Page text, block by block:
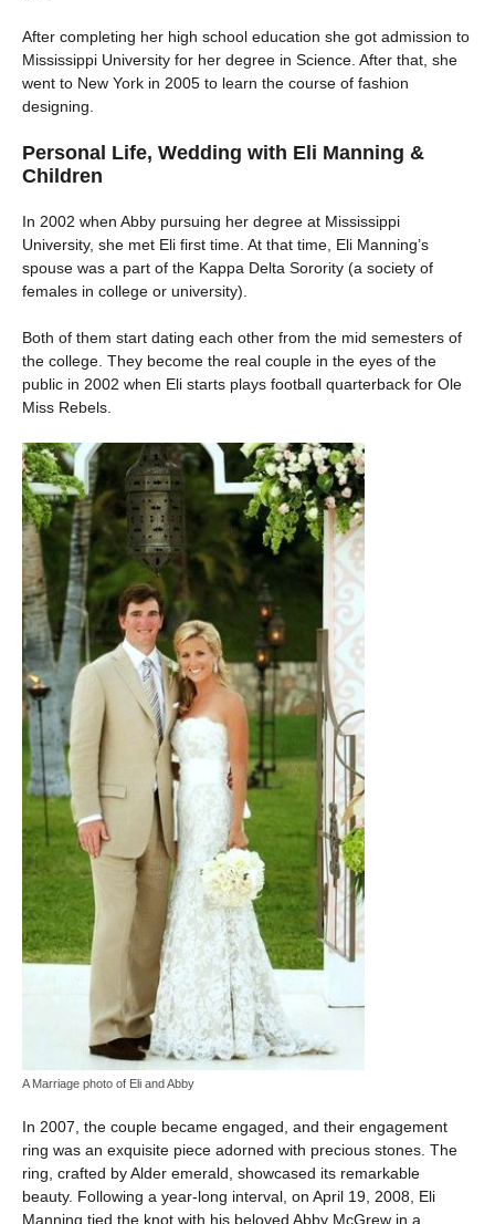
After completing her high school education she got admission to
Mississippi University for her degree in Science. After that, she
went to New York in 2005 to learn the course of fashion
designing.
Personal Life, Wedding with Eli Manning &
Children
In 2002 when Abby pursuing her degree at Mississippi
University, she met Eli first time. At that time, Eli Manning’s
spouse was a part of the Kappa Delta Sorority (a society of
females in college or university).
Both of them start dating each other from the mid semesters of
the college. They become the real couple in the eyes of the
public in 2002 when Eli starts plays football quarterback for Ole
Miss Rebels.
A Marriage photo of Eli and Abby
In 2007, the couple became engaged, and their engagement
ring was an exquisite piece adorned with precious stones. The
ring, crafted by Alder emerald, showcased its remarkable
beauty. Following a year-long interval, on April 19, 2008, Eli
Manning tied the knot with his beloved Abby McGrew in a